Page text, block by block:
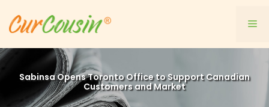
content
Sabinsa Opens Toronto Office to Support Canadian
Customers and Market